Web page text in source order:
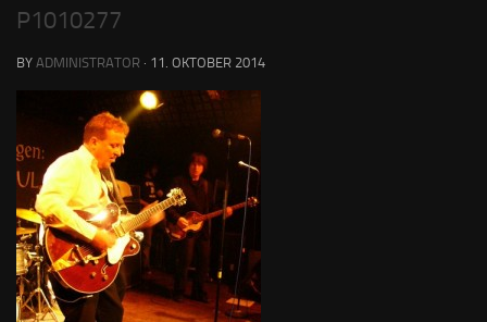
P1010277
BY ADMINISTRATOR · 11. OKTOBER 2014